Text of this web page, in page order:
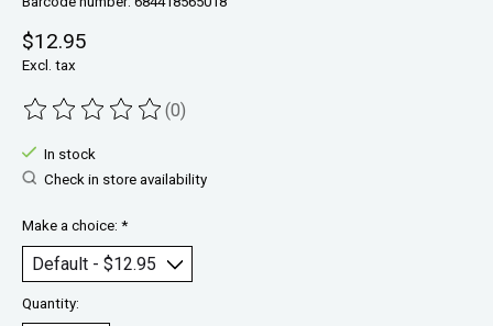
$12.95
Excl. tax
The rating of this product is
(0)
In stock
Check in store availability
Make a choice: *
Quantity: